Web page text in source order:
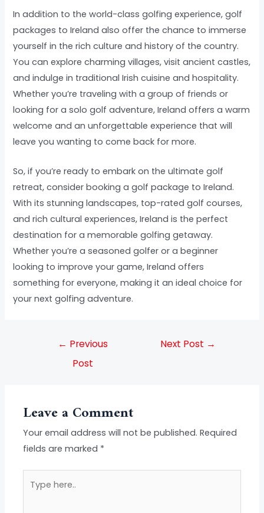
In addition to the world-class golfing experience, golf
packages to Ireland also offer the chance to immerse
yourself in the rich culture and history of the country.
You can explore charming villages, visit ancient castles,
and indulge in traditional Irish cuisine and hospitality.
Whether you’re traveling with a group of friends or
looking for a solo golf adventure, Ireland offers a warm
welcome and an unforgettable experience that will
leave you wanting to come back for more.
So, if you’re ready to embark on the ultimate golf
retreat, consider booking a golf package to Ireland.
With its stunning landscapes, top-rated golf courses,
and rich cultural experiences, Ireland is the perfect
destination for a memorable golfing getaway.
Whether you’re a seasoned golfer or a beginner
looking to improve your game, Ireland offers
something for everyone, making it an ideal choice for
your next golfing adventure.
← Previous
Post
Next Post →
Leave a Comment
Your email address will not be published. Required
fields are marked *
here..